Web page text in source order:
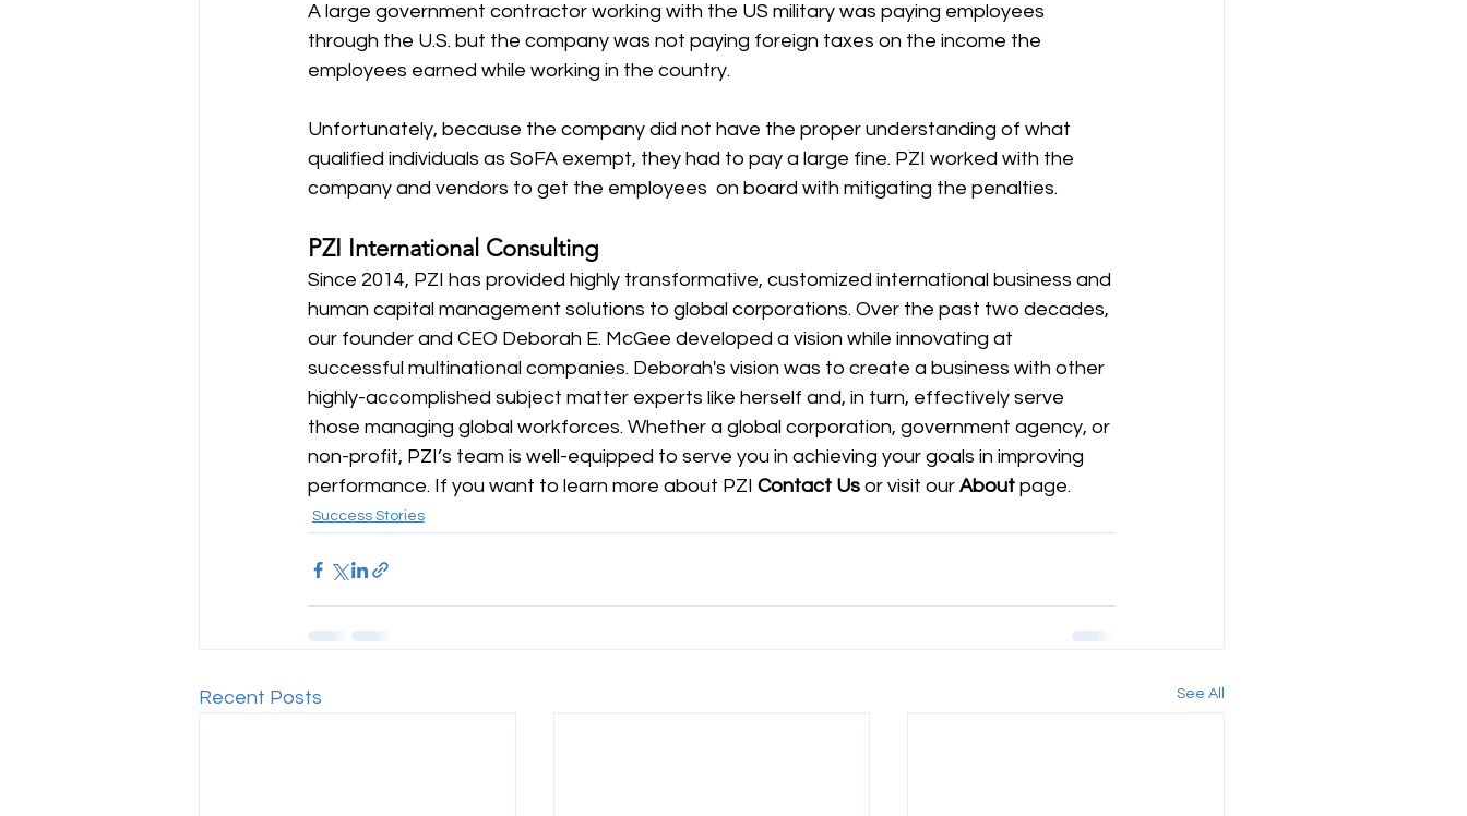
A large government contractor working with the US military was paying employees
through the U.S. but the company was not paying foreign taxes on the income the
employees earned while working in the country.
Unfortunately, because the company did not have the proper understanding of what
qualified individuals as SoFA exempt, they had to pay a large fine. PZI worked with the
company and vendors to get the employees  on board with mitigating the penalties.
PZI International Consulting
Since 2014, PZI has provided highly transformative, customized international business and
human capital management solutions to global corporations. Over the past two decades,
our founder and CEO Deborah E. McGee developed a vision while innovating at
successful multinational companies. Deborah's vision was to create a business with other
highly-accomplished subject matter experts like herself and, in turn, effectively serve
those managing global workforces. Whether a global corporation, government agency, or
non-profit, PZI’s team is well-equipped to serve you in achieving your goals in improving
performance. If you want to learn more about PZI Contact Us or visit our About page.
Success Stories
Recent Posts See All